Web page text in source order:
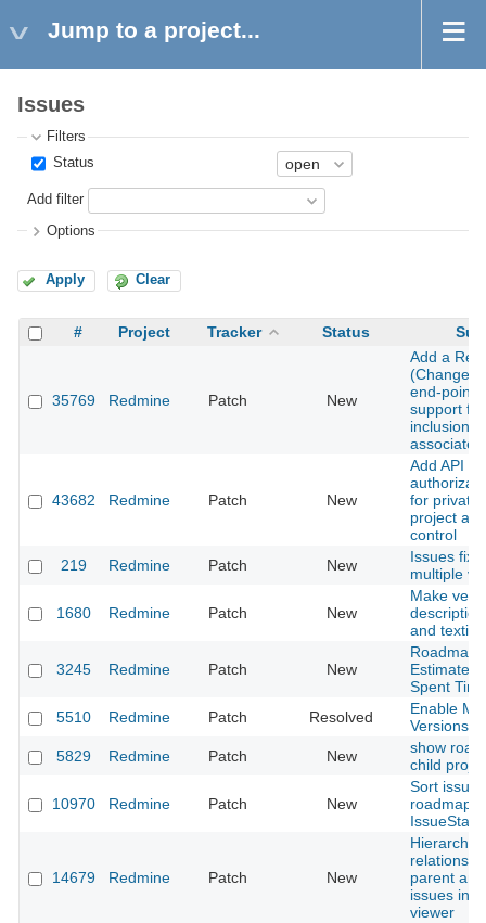
Jump to a project...
Issues
Filters
Status
Add filter
Options
Apply Clear
# Project Tracker Status
35769 Redmine Patch New
Add a
end-point
support for
inclusion of
43682 Redmine Patch New
Add API
for
project
control
219
Redmine Patch New
Issues
multiple
1680 Redmine Patch New
Make
and
3245 Redmine Patch New
Roadmap
Estimated
Spent
5510
Redmine Patch Resolved
Enable
Versions
5829
Redmine Patch New
show
child
10970 Redmine Patch New
Sort
roadmap
14679 Redmine Patch New
parent
issues in
viewer